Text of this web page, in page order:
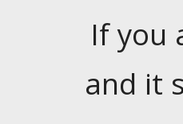
If you
and it